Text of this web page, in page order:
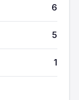
6
5
1